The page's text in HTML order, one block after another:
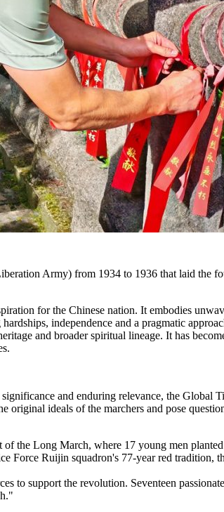
Army) from 1934 to 1936 that laid the
for the Chinese nation. It embodies
independence and a pragmatic
and broader spiritual lineage. It has
and enduring relevance, the Global
ideals of the marchers and pose
the Long March, where 17 young men
Force Ruijin squadron's 77-year red
to support the revolution. Seventeen